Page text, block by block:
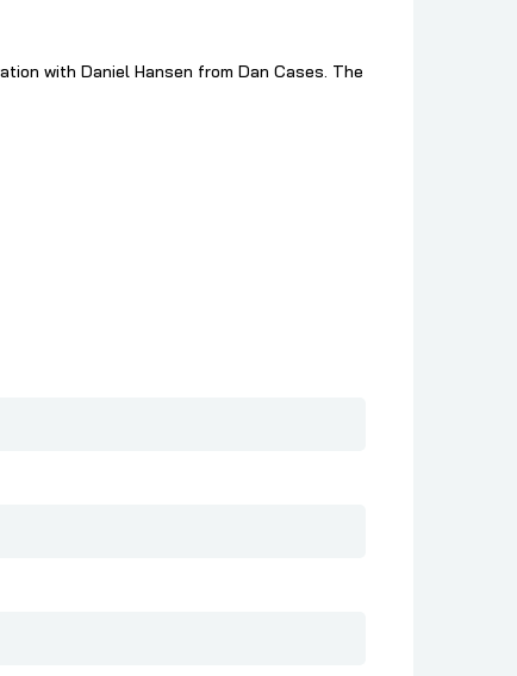
with Daniel Hansen from Dan Cases. The